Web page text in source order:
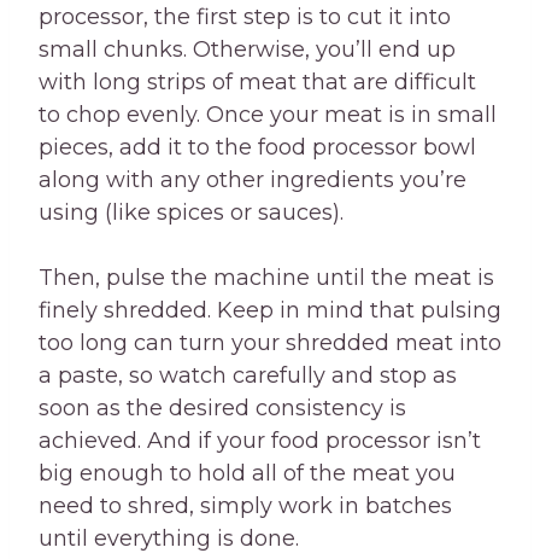
processor, the first step is to cut it into
small chunks. Otherwise, you’ll end up
with long strips of meat that are difficult
to chop evenly. Once your meat is in small
pieces, add it to the food processor bowl
along with any other ingredients you’re
using (like spices or sauces).
Then, pulse the machine until the meat is
finely shredded. Keep in mind that pulsing
too long can turn your shredded meat into
a paste, so watch carefully and stop as
soon as the desired consistency is
achieved. And if your food processor isn’t
big enough to hold all of the meat you
need to shred, simply work in batches
until everything is done.